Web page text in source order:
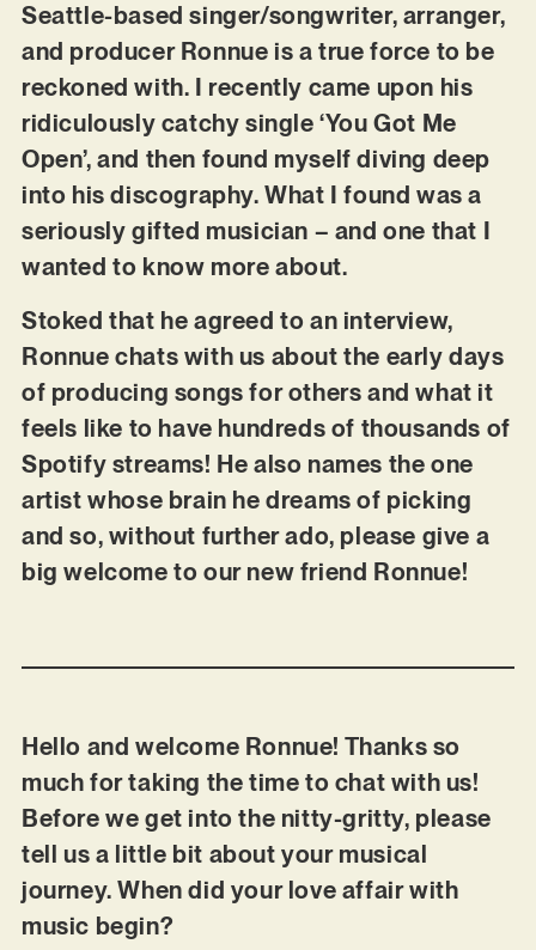
Seattle-based singer/songwriter, arranger,
and producer Ronnue is a true force to be
reckoned with. I recently came upon his
ridiculously catchy single ‘You Got Me
Open’, and then found myself diving deep
into his discography. What I found was a
seriously gifted musician – and one that I
wanted to know more about.
Stoked that he agreed to an interview,
Ronnue chats with us about the early days
of producing songs for others and what it
feels like to have hundreds of thousands of
Spotify streams! He also names the one
artist whose brain he dreams of picking
and so, without further ado, please give a
big welcome to our new friend Ronnue!
Hello and welcome Ronnue! Thanks so
much for taking the time to chat with us!
Before we get into the nitty-gritty, please
tell us a little bit about your musical
journey. When did your love affair with
music begin?